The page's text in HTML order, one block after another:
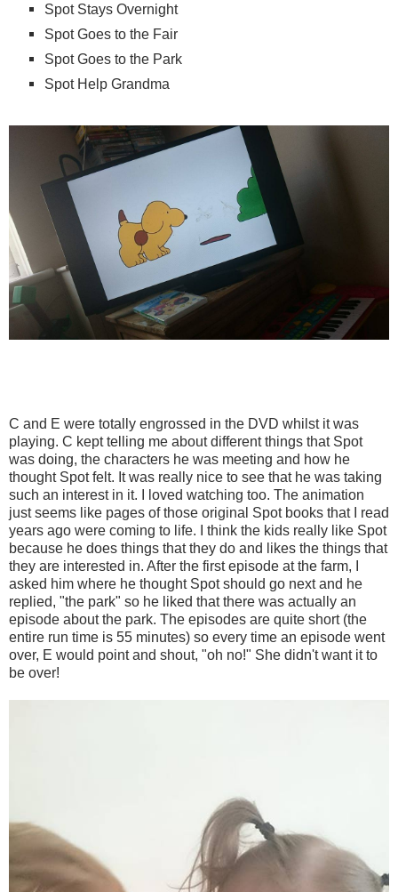
Spot Stays Overnight
Spot Goes to the Fair
Spot Goes to the Park
Spot Help Grandma
C and E were totally engrossed in the DVD whilst it was
playing. C kept telling me about different things that Spot
was doing, the characters he was meeting and how he
thought Spot felt. It was really nice to see that he was taking
such an interest in it. I loved watching too. The animation
just seems like pages of those original Spot books that I read
years ago were coming to life. I think the kids really like Spot
because he does things that they do and likes the things that
they are interested in. After the first episode at the farm, I
asked him where he thought Spot should go next and he
replied, "the park" so he liked that there was actually an
episode about the park. The episodes are quite short (the
entire run time is 55 minutes) so every time an episode went
over, E would point and shout, "oh no!" She didn't want it to
be over!